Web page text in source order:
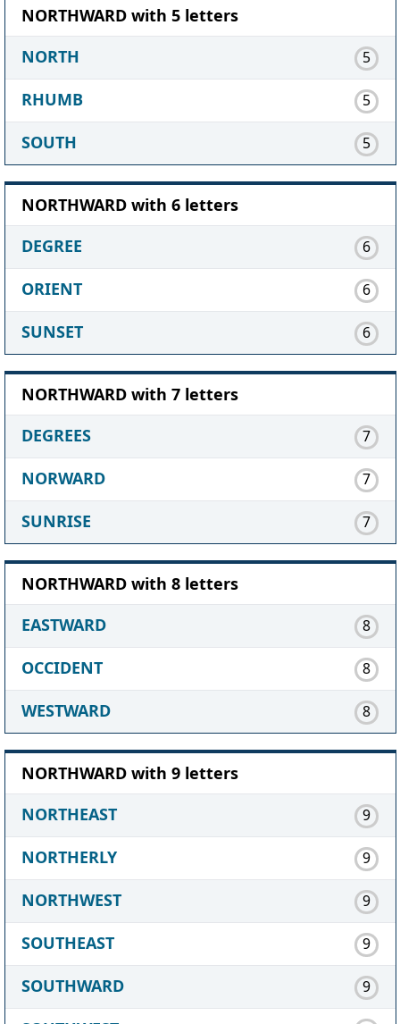
NORTHWARD with 5 letters
NORTH
5
RHUMB 5
SOUTH 5
NORTHWARD with 6 letters
DEGREE
6
ORIENT 6
SUNSET 6
NORTHWARD with 7 letters
DEGREES
7
NORWARD 7
SUNRISE 7
NORTHWARD with 8 letters
EASTWARD
8
OCCIDENT 8
WESTWARD 8
NORTHWARD with 9 letters
NORTHEAST
9
NORTHERLY 9
NORTHWEST 9
SOUTHEAST 9
SOUTHWARD 9